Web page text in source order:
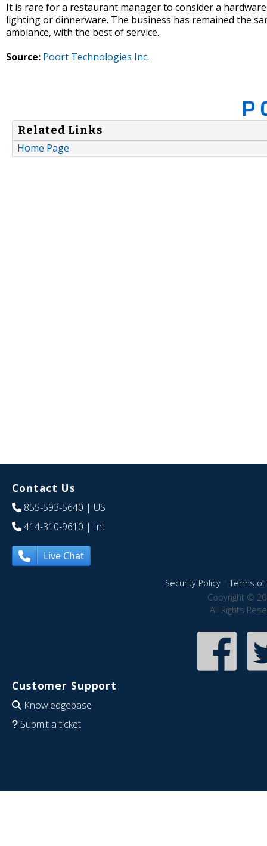
It is rare for a restaurant manager to consider a
lighting or dinnerware. The business has remained the
ambiance, with the best of service.
Source: Poort Technologies Inc.
Related Links
Home Page
Contact Us
855-593-5640 | US
414-310-9610 | Int
Live Chat
Security Policy|Terms of
Copyright ©
All Rights
Customer Support
Knowledgebase
Submit a ticket